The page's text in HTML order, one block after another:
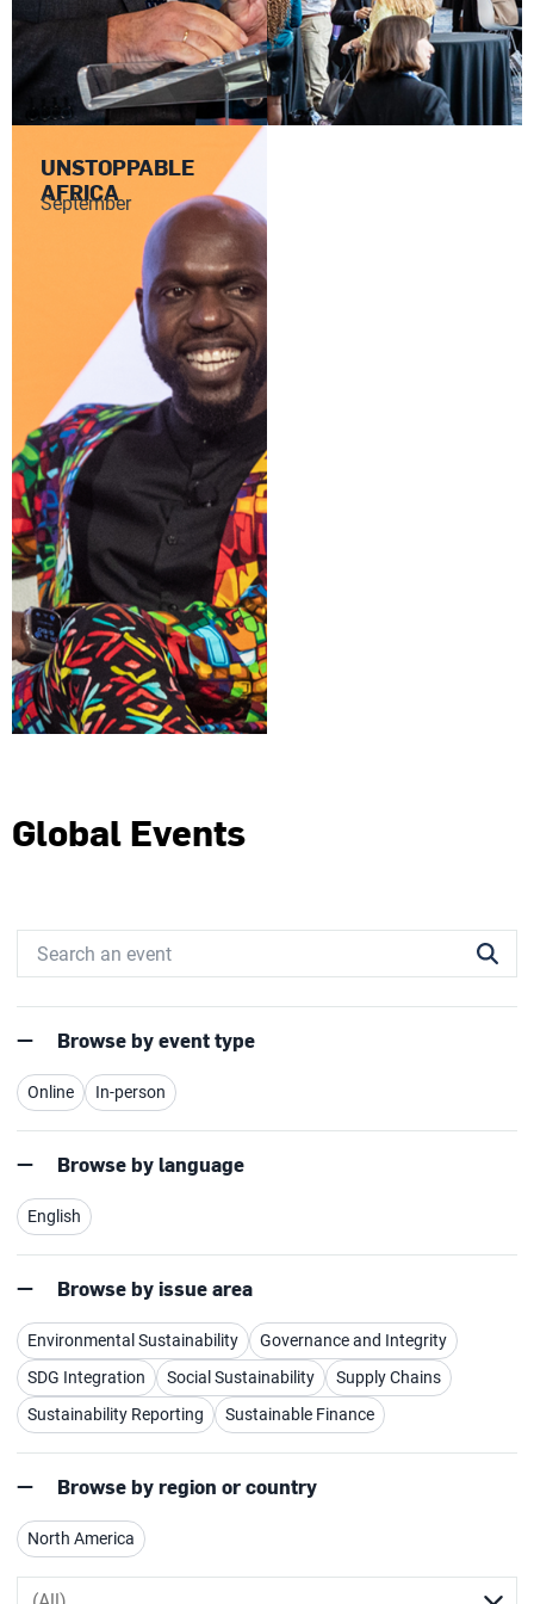
UNSTOPPABLE
AFRICA
September
Global Events
Browse by event type
Online In-person
Browse by language
English
Browse by issue area
Environmental Sustainability
Governance and Integrity
SDG Integration
Social Sustainability
Supply Chains
Sustainability Reporting
Sustainable Finance
Browse by region or country
North America